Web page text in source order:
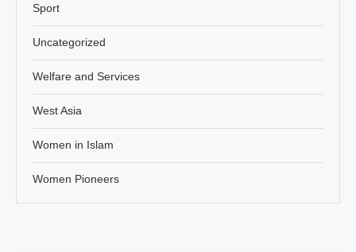
Sport
Uncategorized
Welfare and Services
West Asia
Women in Islam
Women Pioneers